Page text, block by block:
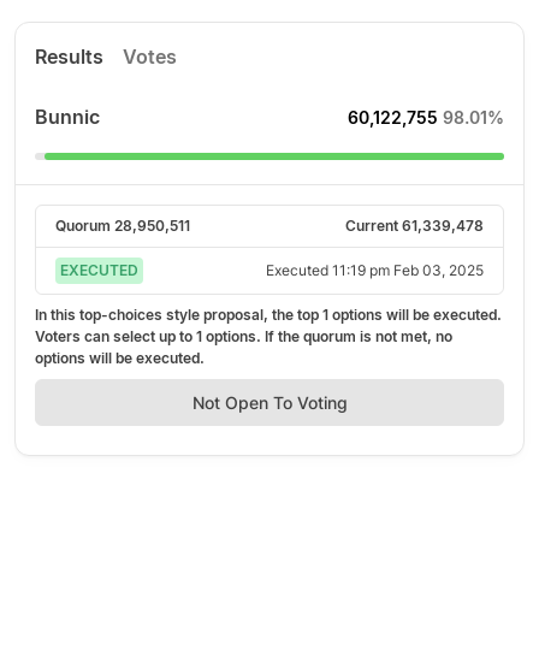
Results Votes
Bunnic 60,122,755 98.01%
Quorum 28,950,511 Current 61,339,478
EXECUTED Executed 11:19 pm Feb 03, 2025
In this top-choices style proposal, the top 1 options will be executed.
Voters can select up to 1 options. If the quorum is not met, no
options will be executed.
Not Open To Voting